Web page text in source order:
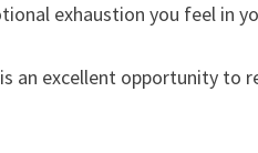
exhaustion you feel in
an excellent opportunity to